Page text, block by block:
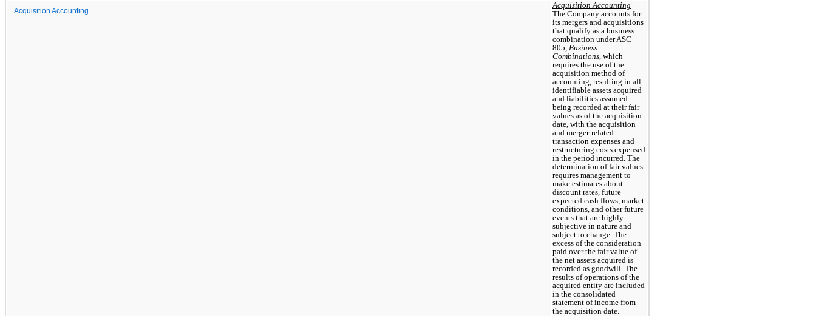
Acquisition Accounting
Acquisition Accounting
The Company accounts for
its mergers and acquisitions
that qualify as a business
combination under ASC
805, Business
Combinations, which
requires the use of the
acquisition method of
accounting, resulting in all
identifiable assets acquired
and liabilities assumed
being recorded at their fair
values as of the acquisition
date, with the acquisition
and merger-related
transaction expenses and
restructuring costs expensed
in the period incurred. The
determination of fair values
requires management to
make estimates about
discount rates, future
expected cash flows, market
conditions, and other future
events that are highly
subjective in nature and
subject to change. The
excess of the consideration
paid over the fair value of
the net assets acquired is
recorded as goodwill. The
results of operations of the
acquired entity are included
in the consolidated
statement of income from
the acquisition date.